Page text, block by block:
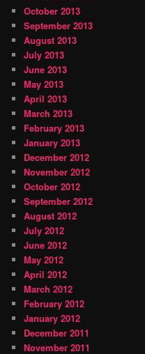
October 2013
September 2013
August 2013
July 2013
June 2013
May 2013
April 2013
March 2013
February 2013
January 2013
December 2012
November 2012
October 2012
September 2012
August 2012
July 2012
June 2012
May 2012
April 2012
March 2012
February 2012
January 2012
December 2011
November 2011